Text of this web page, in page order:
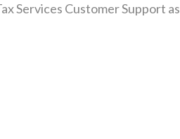
Services Customer Support as